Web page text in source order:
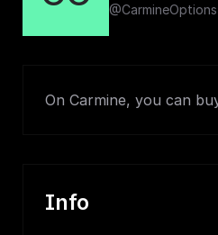
@CarmineOptions
On Carmine, you can
Info